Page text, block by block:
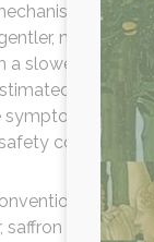
natural
slower onset
because
like
safety compared
saffron